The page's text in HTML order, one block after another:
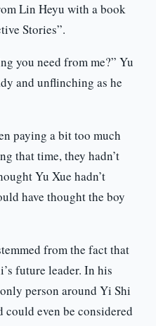
Lin Heyu with a book
Stories”.
you need from me?” Yu
and unflinching as he
paying a bit too much
that time, they hadn’t
Yu Xue hadn’t
have thought the boy
from the fact that
future leader. In his
person around Yi Shi
could even be considered